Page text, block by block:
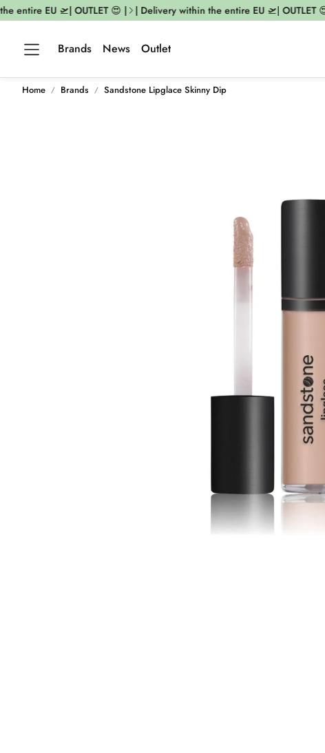
EU 🛫| OUTLET 😍 | | Delivery within the entire EU 🛫| OUTLET 😍 |
Brands News Outlet
Home Brands Sandstone Lipglace Skinny Dip